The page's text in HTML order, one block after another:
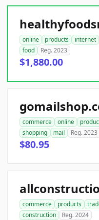
online products internet
food
Reg. 2023
$1,880.00
commerce online
shopping
mail Reg. 2023
$80.95
commerce products
construction
Reg. 2024